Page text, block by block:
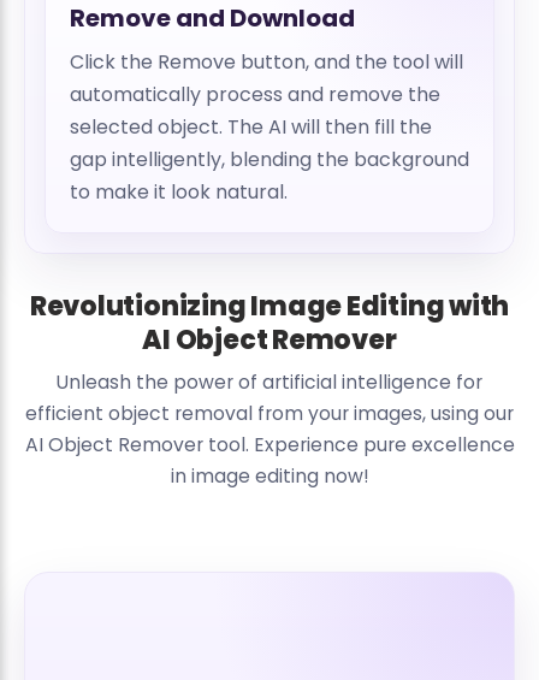
Remove and Download
Click the Remove button, and the tool will
automatically process and remove the
selected object. The AI will then fill the
gap intelligently, blending the background
to make it look natural.
Revolutionizing Image Editing with
AI Object Remover
Unleash the power of artificial intelligence for
efficient object removal from your images, using our
AI Object Remover tool. Experience pure excellence
in image editing now!